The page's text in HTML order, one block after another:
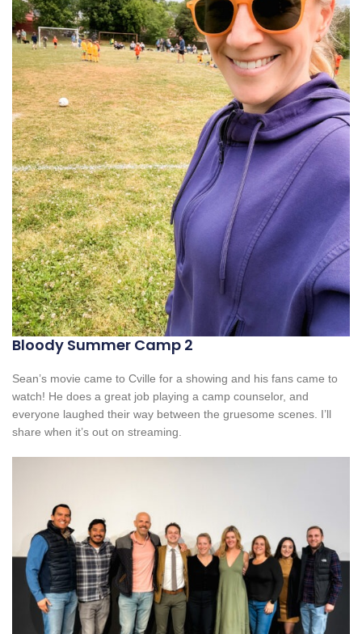
Bloody Summer Camp 2
Sean’s movie came to Cville for a showing and his fans came to
watch! He does a great job playing a camp counselor, and
everyone laughed their way between the gruesome scenes. I’ll
share when it’s out on streaming.